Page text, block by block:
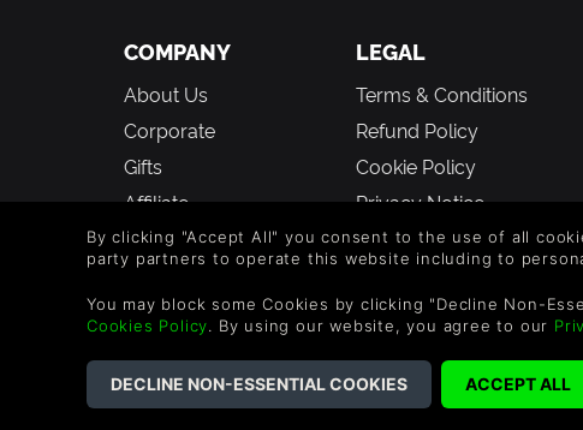
COMPANY
About Us
Corporate
Gifts
Affiliate
Student Discount
Blog & Free to Play
Free to Play
LEGAL
Terms & Conditions
Refund Policy
Cookie Policy
Privacy Notice
Modern Slavery
Statement
By clicking "Accept All" you consent to the use of all
party partners to operate this website including to
You may block some Cookies by clicking "Decline Non-
Cookies Policy. By using our website, you agree to our